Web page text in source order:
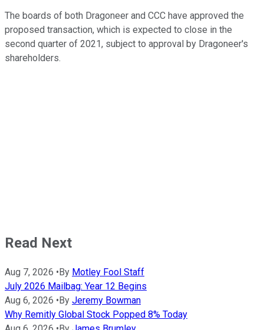
The boards of both Dragoneer and CCC have approved the
proposed transaction, which is expected to close in the
second quarter of 2021, subject to approval by Dragoneer's
shareholders.
Read Next
Aug 7, 2026 • By Motley Fool Staff
July 2026 Mailbag: Year 12 Begins
Aug 6, 2026 • By Jeremy Bowman
Why Remitly Global Stock Popped 8% Today